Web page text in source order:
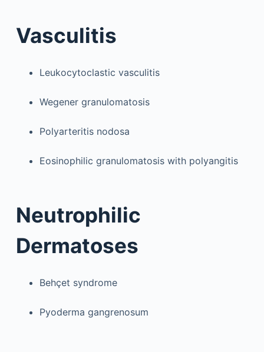
Vasculitis
Leukocytoclastic vasculitis
Wegener granulomatosis
Polyarteritis nodosa
Eosinophilic granulomatosis with polyangitis
Neutrophilic
Dermatoses
Behçet syndrome
Pyoderma gangrenosum